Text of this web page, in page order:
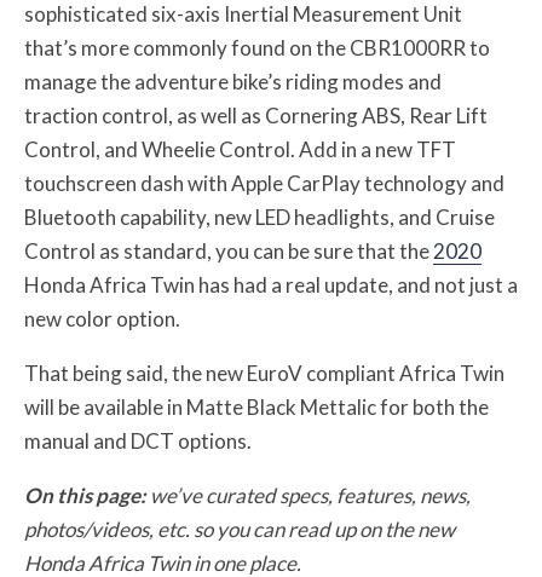
sophisticated six-axis Inertial Measurement Unit
that’s more commonly found on the CBR1000RR to
manage the adventure bike’s riding modes and
traction control, as well as Cornering ABS, Rear Lift
Control, and Wheelie Control. Add in a new TFT
touchscreen dash with Apple CarPlay technology and
Bluetooth capability, new LED headlights, and Cruise
Control as standard, you can be sure that the2020
Honda Africa Twin has had a real update, and not just a
new color option.
That being said, the new EuroV compliant Africa Twin
will be available in Matte Black Mettalic for both the
manual and DCT options.
On this page: we’ve curated specs, features, news,
photos/videos, etc. so you can read up on the new
Honda Africa Twin in one place.